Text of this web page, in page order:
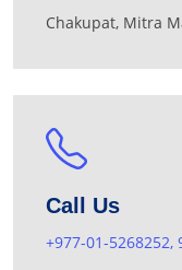
Chakupat, Mitra
Call Us
+977-01-5268252,